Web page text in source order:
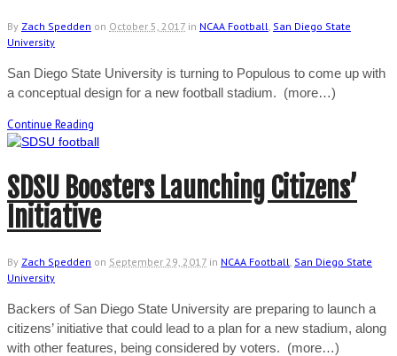
By Zach Spedden on October 5, 2017 in NCAA Football, San Diego State
University
San Diego State University is turning to Populous to come up with
a conceptual design for a new football stadium. (more…)
Continue Reading
SDSU Boosters Launching Citizens’
Initiative
By Zach Spedden on September 29, 2017 in NCAA Football San Diego State
University
Backers of San Diego State University are preparing to launch a
citizens’ initiative that could lead to a plan for a new stadium, along
with other features, being considered by voters. (more…)